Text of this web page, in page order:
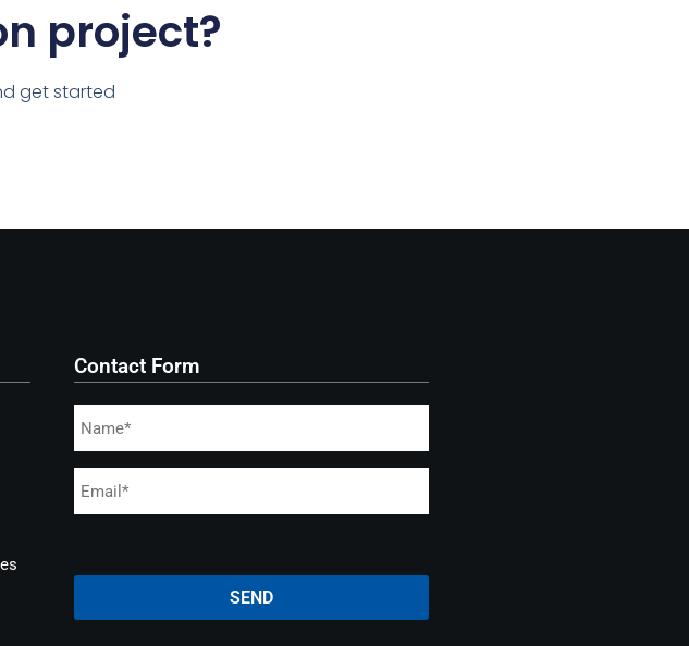
project?
get started
Contact Form